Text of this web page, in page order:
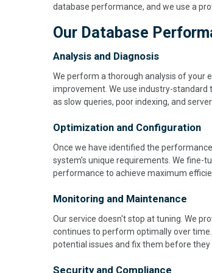
database performance, and we use a
Our Database
Analysis and Diagnosis
We perform a thorough analysis of your
improvement. We use industry-standard
as slow queries, poor indexing, and
Optimization and Configuration
Once we have identified the
system's unique requirements. We fine-
performance to achieve maximum
Monitoring and Maintenance
Our service doesn't stop at tuning. We
continues to perform optimally over
potential issues and fix them before they
Security and Compliance